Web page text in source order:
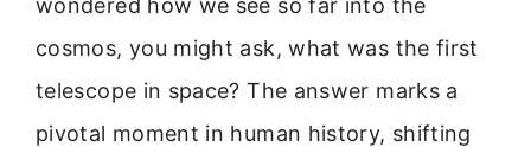
wondered how we see so far into the
cosmos, you might ask, what was the first
telescope in space? The answer marks a
pivotal moment in human history, shifting